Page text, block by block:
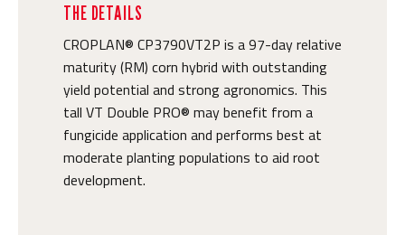
THE DETAILS
CROPLAN® CP3790VT2P is a 97-day relative
maturity (RM) corn hybrid with outstanding
yield potential and strong agronomics. This
tall VT Double PRO® may benefit from a
fungicide application and performs best at
moderate planting populations to aid root
development.